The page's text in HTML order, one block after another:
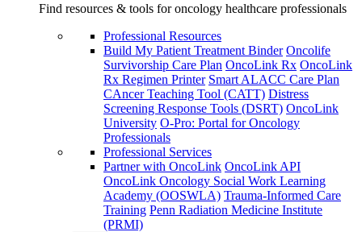
Find resources & tools for oncology healthcare professionals
Professional Resources
Build My Patient Treatment Binder Oncolife
Survivorship Care Plan OncoLink Rx OncoLink
Rx Regimen Printer Smart ALACC Care Plan
CAncer Teaching Tool (CATT) Distress
Screening Response Tools (DSRT) OncoLink
University O-Pro: Portal for Oncology
Professionals
Professional Services
Partner with OncoLink OncoLink API
OncoLink Oncology Social Work Learning
Academy (OOSWLA) Trauma-Informed Care
Training Penn Radiation Medicine Institute
(PRMI)